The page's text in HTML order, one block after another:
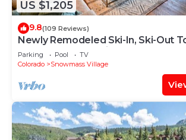
US $1,205
9.8(109 Reviews)
Newly Remodeled Ski-In, Ski-Out
100 Yards From Unit.
Parking Pool
TV
Colorado
Snowmass Village